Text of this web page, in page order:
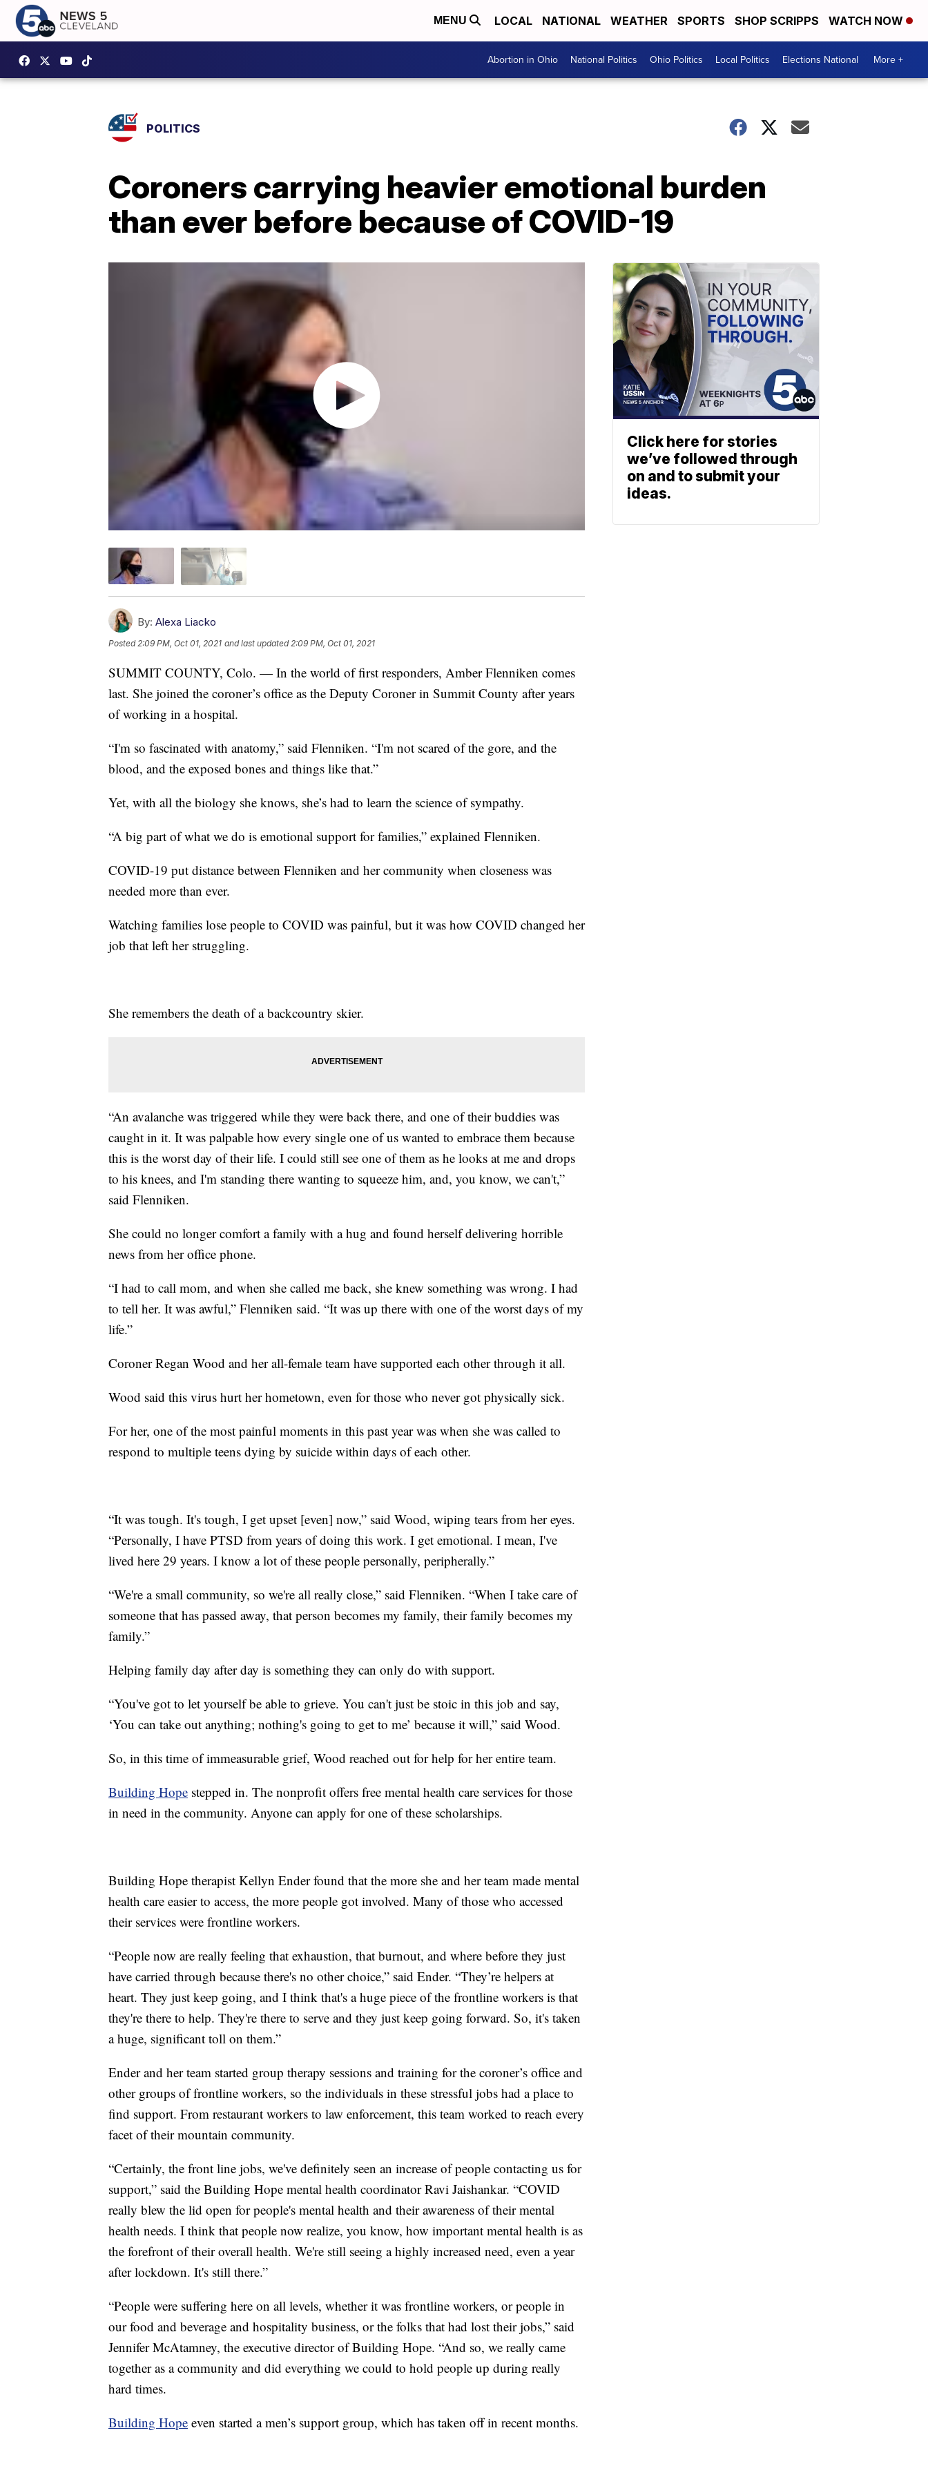
MENU LOCAL NATIONAL WEATHER SPORTS SHOP SCRIPPS WATCH NOW
Abortion in Ohio National Politics Ohio Politics Local Politics Elections National More +
POLITICS
Coroners carrying heavier emotional burden
than ever before because of COVID-19
By: Alexa Liacko
Posted 2:09 PM, Oct 01, 2021 and last updated 2:09 PM, Oct 01, 2021
SUMMIT COUNTY, Colo. — In the world of first responders, Amber Flenniken comes
last. She joined the coroner’s office as the Deputy Coroner in Summit County after years
of working in a hospital.
“I'm so fascinated with anatomy,” said Flenniken. “I'm not scared of the gore, and the
blood, and the exposed bones and things like that.”
Yet, with all the biology she knows, she’s had to learn the science of sympathy.
“A big part of what we do is emotional support for families,” explained Flenniken.
COVID-19 put distance between Flenniken and her community when closeness was
needed more than ever.
Watching families lose people to COVID was painful, but it was how COVID changed her
job that left her struggling.
She remembers the death of a backcountry skier.
“An avalanche was triggered while they were back there, and one of their buddies was
caught in it. It was palpable how every single one of us wanted to embrace them because
this is the worst day of their life. I could still see one of them as he looks at me and drops
to his knees, and I'm standing there wanting to squeeze him, and, you know, we can't,”
said Flenniken.
She could no longer comfort a family with a hug and found herself delivering horrible
news from her office phone.
“I had to call mom, and when she called me back, she knew something was wrong. I had
to tell her. It was awful,” Flenniken said. “It was up there with one of the worst days of my
life.”
Coroner Regan Wood and her all-female team have supported each other through it all.
Wood said this virus hurt her hometown, even for those who never got physically sick.
For her, one of the most painful moments in this past year was when she was called to
respond to multiple teens dying by suicide within days of each other.
“It was tough. It's tough, I get upset [even] now,” said Wood, wiping tears from her eyes.
“Personally, I have PTSD from years of doing this work. I get emotional. I mean, I've
lived here 29 years. I know a lot of these people personally, peripherally.”
“We're a small community, so we're all really close,” said Flenniken. “When I take care of
someone that has passed away, that person becomes my family, their family becomes my
family.”
Helping family day after day is something they can only do with support.
“You've got to let yourself be able to grieve. You can't just be stoic in this job and say,
‘You can take out anything; nothing's going to get to me’ because it will,” said Wood.
So, in this time of immeasurable grief, Wood reached out for help for her entire team.
Building Hope stepped in. The nonprofit offers free mental health care services for those
in need in the community. Anyone can apply for one of these scholarships.
Building Hope therapist Kellyn Ender found that the more she and her team made mental
health care easier to access, the more people got involved. Many of those who accessed
their services were frontline workers.
“People now are really feeling that exhaustion, that burnout, and where before they just
have carried through because there's no other choice,” said Ender. “They’re helpers at
heart. They just keep going, and I think that's a huge piece of the frontline workers is that
they're there to help. They're there to serve and they just keep going forward. So, it's taken
a huge, significant toll on them.”
Ender and her team started group therapy sessions and training for the coroner’s office and
other groups of frontline workers, so the individuals in these stressful jobs had a place to
find support. From restaurant workers to law enforcement, this team worked to reach every
facet of their mountain community.
“Certainly, the front line jobs, we've definitely seen an increase of people contacting us for
support,” said the Building Hope mental health coordinator Ravi Jaishankar. “COVID
really blew the lid open for people's mental health and their awareness of their mental
health needs. I think that people now realize, you know, how important mental health is as
the forefront of their overall health. We're still seeing a highly increased need, even a year
after lockdown. It's still there.”
“People were suffering here on all levels, whether it was frontline workers, or people in
our food and beverage and hospitality business, or the folks that had lost their jobs,” said
Jennifer McAtamney, the executive director of Building Hope. “And so, we really came
together as a community and did everything we could to hold people up during really
hard times.
Building Hope even started a men’s support group, which has taken off in recent months.
Click here for stories
we’ve followed through
on and to submit your
ideas.